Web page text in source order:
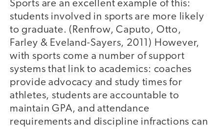
Sports are an excellent example of this:
students involved in sports are more likely
to graduate. (Renfrow, Caputo, Otto,
Farley & Eveland-Sayers, 2011) However,
with sports come a number of support
systems that link to academics: coaches
provide advocacy and study times for
athletes, students are accountable to
maintain GPA, and attendance
requirements and discipline infractions can